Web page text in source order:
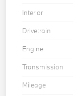
Interior
Drivetrain
Engine
Transmission
Mileage